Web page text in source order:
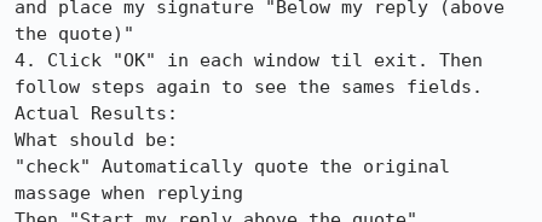
and place my signature "Below my reply (above
the quote)"
4. Click "OK" in each window til exit. Then
follow steps again to see the sames fields.
Actual Results:
What should be:
"check" Automatically quote the original
massage when replying